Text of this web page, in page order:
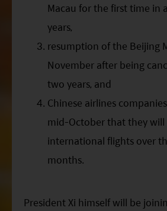
Macau for the first time in
years,
resumption of the Beijing
November after being
two years, and
Chinese airlines
mid-October that they will
international flights over
months.
PresidentXi himself will be